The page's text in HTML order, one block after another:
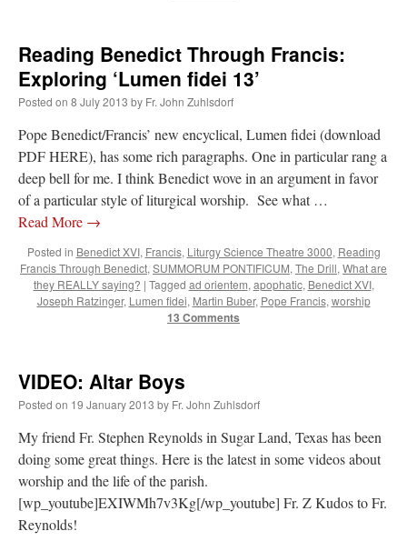
Reading Benedict Through Francis:
Exploring ‘Lumen fidei 13’
Posted on 8 July 2013 by Fr. John Zuhlsdorf
Pope Benedict/Francis’ new encyclical, Lumen fidei (download
PDF HERE), has some rich paragraphs. One in particular rang a
deep bell for me. I think Benedict wove in an argument in favor
of a particular style of liturgical worship. See what …
Read More →
Posted in Benedict XVI, Francis, Liturgy Science Theatre 3000, Reading
Francis Through Benedict, SUMMORUM PONTIFICUM, The Drill, What are
they REALLY saying? | Tagged ad orientem, apophatic, Benedict XVI,
Joseph Ratzinger, Lumen fidei, Martin Buber, Pope Francis, worship
13 Comments
VIDEO: Altar Boys
Posted on 19 January 2013 by Fr. John Zuhlsdorf
My friend Fr. Stephen Reynolds in Sugar Land, Texas has been
doing some great things. Here is the latest in some videos about
worship and the life of the parish.
[wp_youtube]EXIWMh7v3Kg[/wp_youtube] Fr. Z Kudos to Fr.
Reynolds!